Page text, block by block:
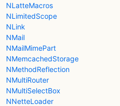
NLatteMacros
NLimitedScope
NLink
NMail
NMailMimePart
NMemcachedStorage
NMethodReflection
NMultiRouter
NMultiSelectBox
NNetteLoader